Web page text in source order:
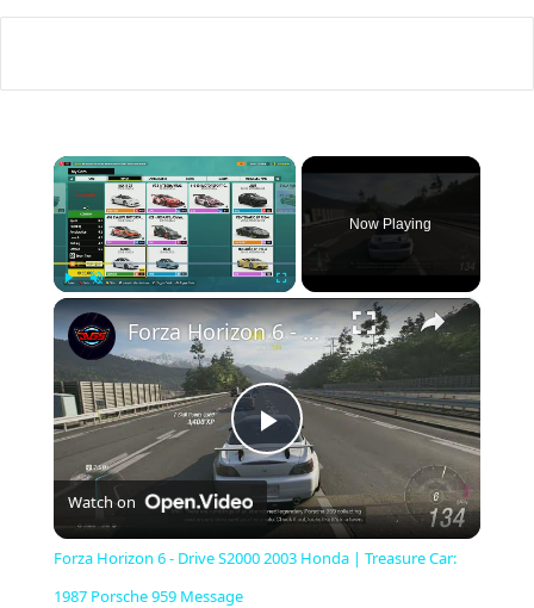
×
Fullscreen
Now Playing
×
P
l
Forza Horizon 6 - Drive S2000 2003 Honda | Treasure Car: 1987 Porsche 959 Message
Watch on
Forza Horizon 6 - Drive S2000 2003 Honda | Treasure Car:
1987 Porsche 959 Message